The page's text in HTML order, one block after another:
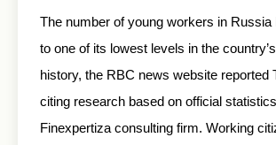
The number of young workers in Russia
to one of its lowest levels in the
history, the RBC news website reported
citing research based on official
Finexpertiza consulting firm. Working